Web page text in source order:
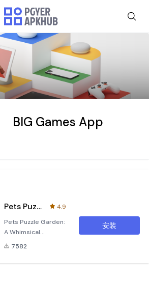
BIG Games App
Pets Puzzle Garden
4.9
Pets Puzzle Garden:
A Whimsical
Adventure Awaits!
7582
安装